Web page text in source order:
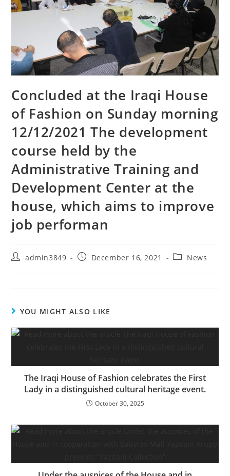
Concluded at the Iraqi House
of Fashion on Sunday morning
12/12/2021 The development
course held by the
Administrative Training and
Development Center at the
house, which aims to improve
job performan
admin3849 December 16, 2021 News
YOU MIGHT ALSO LIKE
The Iraqi House of Fashion celebrates the First
Lady in a distinguished cultural heritage event.
October 30, 2025